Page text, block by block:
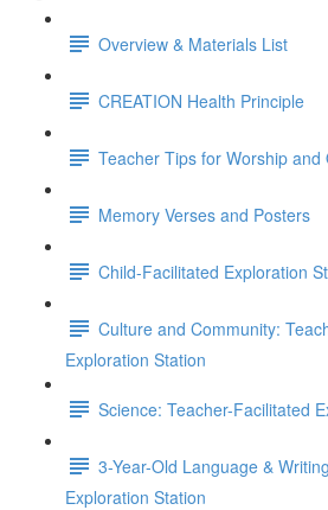
Overview & Materials List
CREATION Health Principle
Teacher Tips for Worship and
Memory Verses and Posters
Child-Facilitated Exploration
Culture and Community:
Exploration Station
Science: Teacher-Facilitated
3-Year-Old Language &
Exploration Station